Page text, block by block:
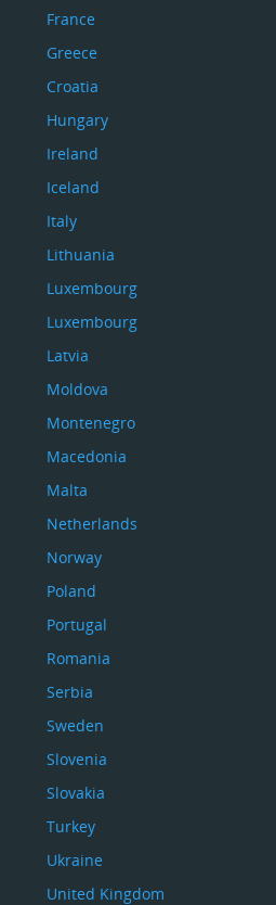
France
Greece
Croatia
Hungary
Ireland
Iceland
Italy
Lithuania
Luxembourg
Luxembourg
Latvia
Moldova
Montenegro
Macedonia
Malta
Netherlands
Norway
Poland
Portugal
Romania
Serbia
Sweden
Slovenia
Slovakia
Turkey
Ukraine
United Kingdom